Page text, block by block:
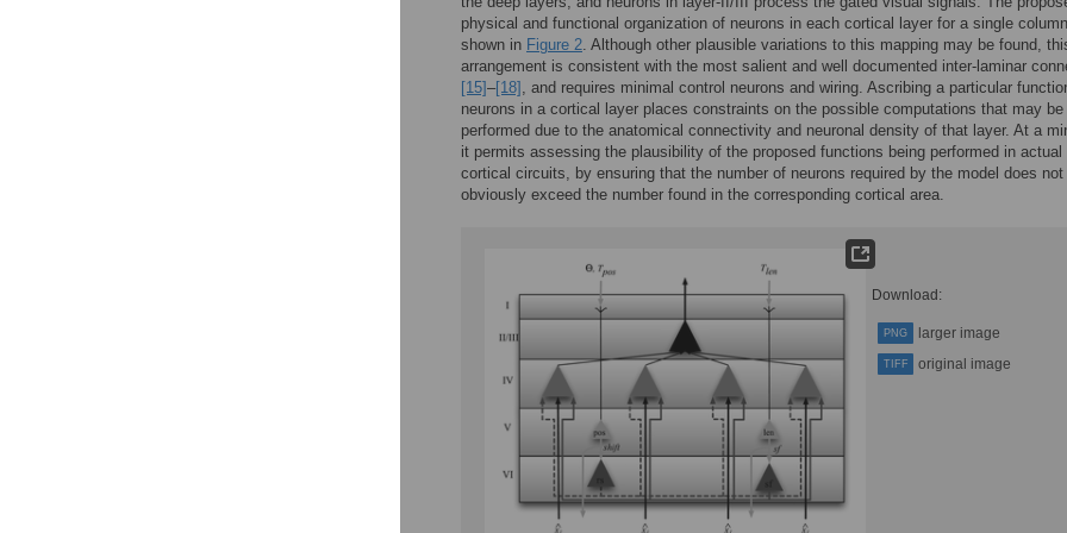
physical and functional organization of neurons in each cortical layer for a single
shown in Figure 2. Although other plausible variations to this mapping may be found,
arrangement is consistent with the most salient and well documented inter-laminar
[15]–[18] , and requires minimal control neurons and wiring. Ascribing a particular
neurons in a cortical layer places constraints on the possible computations that may be
performed due to the anatomical connectivity and neuronal density of that layer. At a
it permits assessing the plausibility of the proposed functions being performed in actual
cortical circuits, by ensuring that the number of neurons required by the model does not
obviously exceed the number found in the corresponding cortical area.
Download:
PNG larger image
TIFF original image